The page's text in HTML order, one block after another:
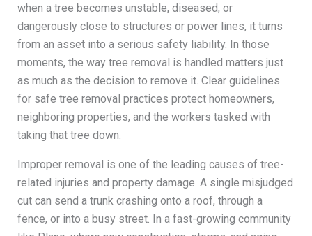
when a tree becomes unstable, diseased, or
dangerously close to structures or power lines, it turns
from an asset into a serious safety liability. In those
moments, the way tree removal is handled matters just
as much as the decision to remove it. Clear guidelines
for safe tree removal practices protect homeowners,
neighboring properties, and the workers tasked with
taking that tree down.
Improper removal is one of the leading causes of tree-
related injuries and property damage. A single misjudged
cut can send a trunk crashing onto a roof, through a
fence, or into a busy street. In a fast-growing community